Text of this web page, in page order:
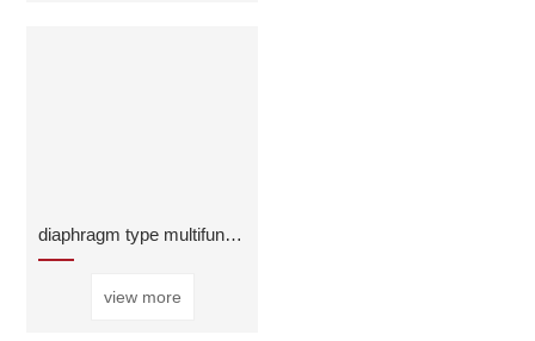
diaphragm type multifunctional water pump control
view more